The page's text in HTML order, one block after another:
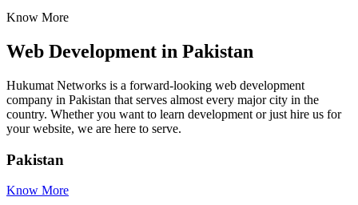
Know More
Web Development in Pakistan
Hukumat Networks is a forward-looking web development
company in Pakistan that serves almost every major city in the
country. Whether you want to learn development or just hire us for
your website, we are here to serve.
Pakistan
Know More